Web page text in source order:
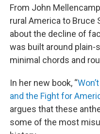
From John
rural America to Bruce
about the decline of
was built around plain-
minimal chords and
In her new book, “
and the Fight for
argues that these
some of the most